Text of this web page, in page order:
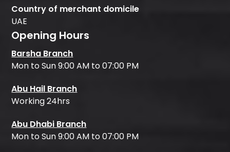
Country of merchant domicile
UAE
Opening Hours
Barsha Branch
Mon to Sun 9:00 AM to 07:00 PM
Abu Hail Branch
Working 24hrs
Abu Dhabi Branch
Mon to Sun 9:00 AM to 07:00 PM